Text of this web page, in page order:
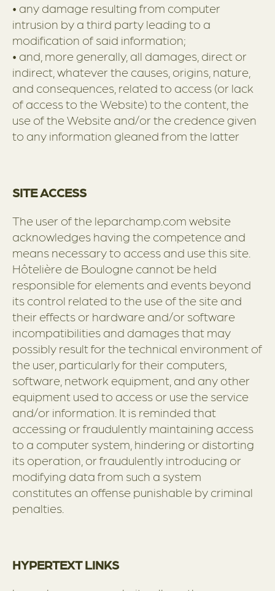
• any damage resulting from computer
intrusion by a third party leading to a
modification of said information;
• and, more generally, all damages, direct or
indirect, whatever the causes, origins, nature,
and consequences, related to access (or lack
of access to the Website) to the content, the
use of the Website and/or the credence given
to any information gleaned from the latter
SITE ACCESS
The user of the leparchamp.com website
acknowledges having the competence and
means necessary to access and use this site.
Hôtelière de Boulogne cannot be held
responsible for elements and events beyond
its control related to the use of the site and
their effects or hardware and/or software
incompatibilities and damages that may
possibly result for the technical environment of
the user, particularly for their computers,
software, network equipment, and any other
equipment used to access or use the service
and/or information. It is reminded that
accessing or fraudulently maintaining access
to a computer system, hindering or distorting
its operation, or fraudulently introducing or
modifying data from such a system
constitutes an offense punishable by criminal
penalties.
HYPERTEXT LINKS